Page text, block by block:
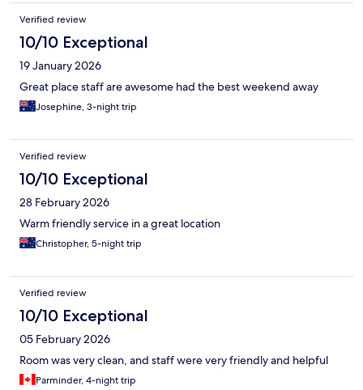
Verified review
10/10 Exceptional
19 January 2026
Great place staff are awesome had the best weekend away
Josephine, 3-night trip
Verified review
10/10 Exceptional
28 February 2026
Warm friendly service in a great location
Christopher, 5-night trip
Verified review
10/10 Exceptional
05 February 2026
Room was very clean, and staff were very friendly and helpful
Parminder, 4-night trip